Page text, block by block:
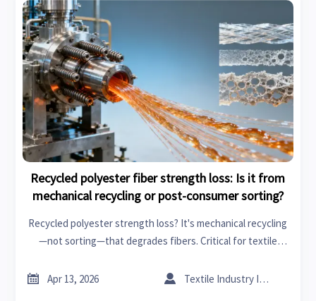
Recycled polyester fiber strength loss: Is it from
mechanical recycling or post-consumer sorting?
Recycled polyester strength loss? It's mechanical recycling
—not sorting—that degrades fibers. Critical for textile
and sealants, and more. Discover root causes & mitigation
 Apr 13, 2026  Textile Industry Insider